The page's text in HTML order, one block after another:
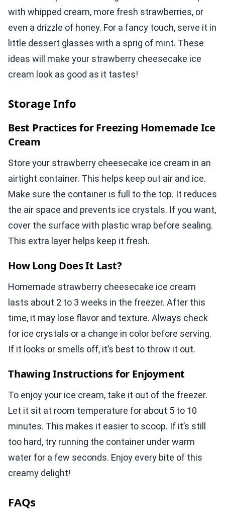
with whipped cream, more fresh strawberries, or
even a drizzle of honey. For a fancy touch, serve it in
little dessert glasses with a sprig of mint. These
ideas will make your strawberry cheesecake ice
cream look as good as it tastes!
Storage Info
Best Practices for Freezing Homemade Ice
Cream
Store your strawberry cheesecake ice cream in an
airtight container. This helps keep out air and ice.
Make sure the container is full to the top. It reduces
the air space and prevents ice crystals. If you want,
cover the surface with plastic wrap before sealing.
This extra layer helps keep it fresh.
How Long Does It Last?
Homemade strawberry cheesecake ice cream
lasts about 2 to 3 weeks in the freezer. After this
time, it may lose flavor and texture. Always check
for ice crystals or a change in color before serving.
If it looks or smells off, it’s best to throw it out.
Thawing Instructions for Enjoyment
To enjoy your ice cream, take it out of the freezer.
Let it sit at room temperature for about 5 to 10
minutes. This makes it easier to scoop. If it’s still
too hard, try running the container under warm
water for a few seconds. Enjoy every bite of this
creamy delight!
FAQs